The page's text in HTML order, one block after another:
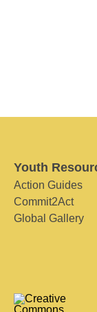
Youth
Action Guides
Commit2Act
Global Gallery